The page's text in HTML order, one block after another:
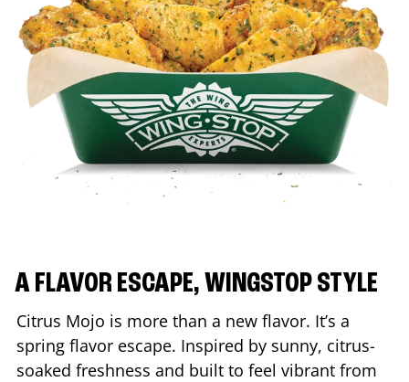
A FLAVOR ESCAPE, WINGSTOP STYLE
Citrus Mojo is more than a new flavor. It’s a
spring flavor escape. Inspired by sunny, citrus-
soaked freshness and built to feel vibrant from